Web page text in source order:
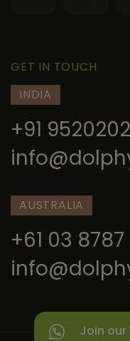
GET IN TOUCH
INDIA
+91
AUSTRALIA
+61 03
Join